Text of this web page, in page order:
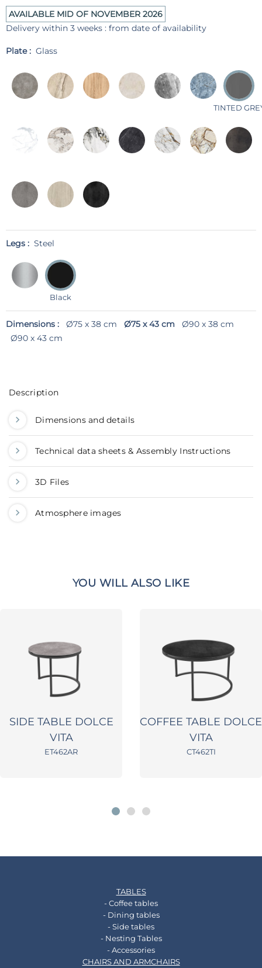
AVAILABLE MID OF NOVEMBER 2026
Delivery within 3 weeks : from date of availability
Plate : Glass
TINTED
Legs : Steel
Black
Dimensions : Ø75 x 38 cm Ø75 x 43 cm
Ø90 x 38 cm
Ø90 x 43 cm
Description
Dimensions and details
Technical data sheets & Assembly Instructions
3D Files
Atmosphere images
YOU WILL ALSO LIKE
SIDE TABLE DOLCE
VITA
ET462AR
COFFEE TABLE DOLCE
VITA
CT462TI
TABLES
- Coffee tables
- Dining tables
- Side tables
- Nesting Tables
- Accessories
CHAIRS AND ARMCHAIRS